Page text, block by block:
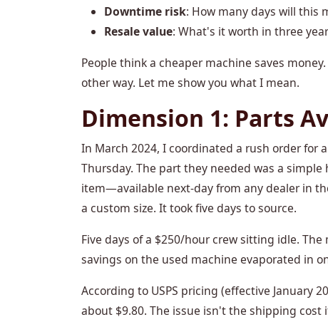
Downtime risk: How many days will this
Resale value: What's it worth in three
People think a cheaper machine saves
other way. Let me show you what I mean.
Dimension 1: Parts
In March 2024, I coordinated a rush order for
Thursday. The part they needed was a
item—available next-day from any dealer in
a custom size. It took five days to source.
Five days of a $250/hour crew sitting idle.
savings on the used machine evaporated in
According to USPS pricing (effective January
about $9.80. The issue isn't the shipping